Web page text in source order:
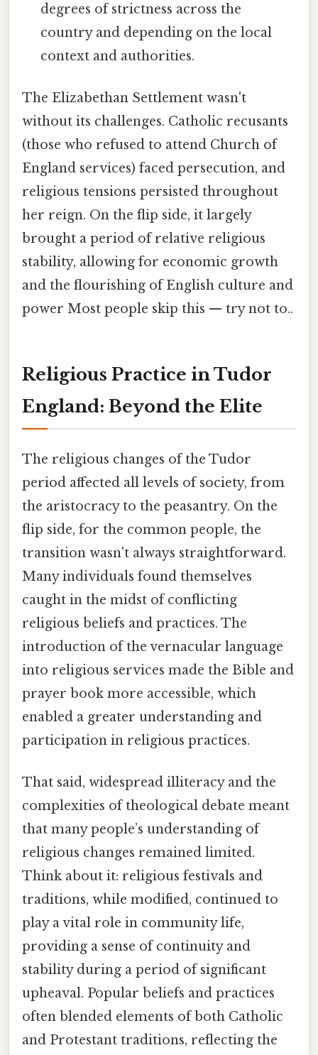
degrees of strictness across the
country and depending on the local
context and authorities.
The Elizabethan Settlement wasn't
without its challenges. Catholic recusants
(those who refused to attend Church of
England services) faced persecution, and
religious tensions persisted throughout
her reign. On the flip side, it largely
brought a period of relative religious
stability, allowing for economic growth
and the flourishing of English culture and
power Most people skip this — try not to..
Religious Practice in Tudor
England: Beyond the Elite
The religious changes of the Tudor
period affected all levels of society, from
the aristocracy to the peasantry. On the
flip side, for the common people, the
transition wasn't always straightforward.
Many individuals found themselves
caught in the midst of conflicting
religious beliefs and practices. The
introduction of the vernacular language
into religious services made the Bible and
prayer book more accessible, which
enabled a greater understanding and
participation in religious practices.
That said, widespread illiteracy and the
complexities of theological debate meant
that many people’s understanding of
religious changes remained limited.
Think about it: religious festivals and
traditions, while modified, continued to
play a vital role in community life,
providing a sense of continuity and
stability during a period of significant
upheaval. Popular beliefs and practices
often blended elements of both Catholic
and Protestant traditions, reflecting the